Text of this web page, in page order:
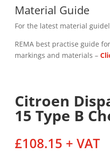
Material Guide
For the latest material
REMA best practise guide
markings and materials –
Citroen
15 Type B
£108.15 + VAT